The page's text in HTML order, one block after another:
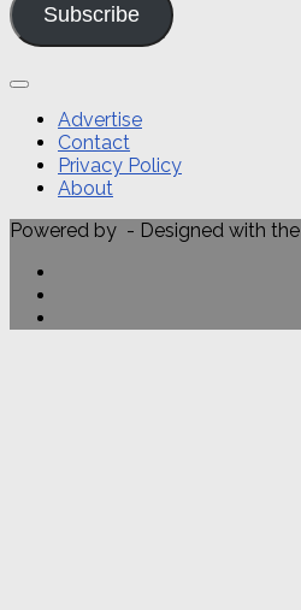
Subscribe
Advertise
Contact
Privacy Policy
About
Powered by - Designed with the